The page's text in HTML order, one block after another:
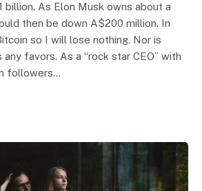
billion. As Elon Musk owns about a
then be down A$200 million. In
so I will lose nothing. Nor is
any favors. As a “rock star CEO” with
followers…